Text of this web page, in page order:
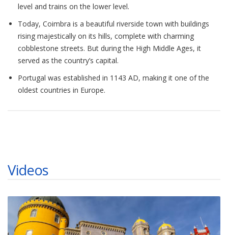
level and trains on the lower level.
Today, Coimbra is a beautiful riverside town with buildings
rising majestically on its hills, complete with charming
cobblestone streets. But during the High Middle Ages, it
served as the country’s capital.
Portugal was established in 1143 AD, making it one of the
oldest countries in Europe.
Videos